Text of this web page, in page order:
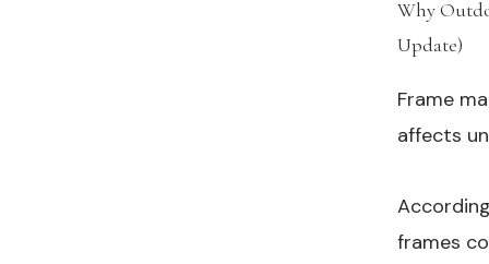
Why
Update)
Frame
affects
frames